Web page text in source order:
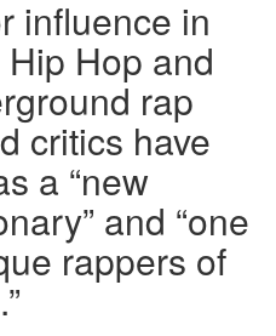
influence in
Hop and
rap
critics have
a “new
and “one
rappers of